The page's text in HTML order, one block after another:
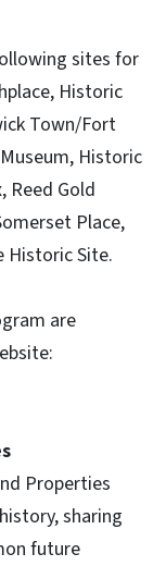
sites for
Historic
Town/Fort
Historic
Reed Gold
Place,
Historic Site.
are
Properties
sharing
future